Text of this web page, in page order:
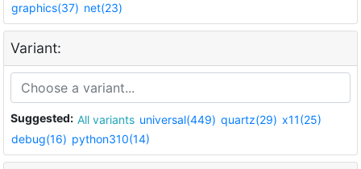
graphics(37) net(23)
Variant:
Suggested: All variants universal(449) quartz(29) x11(25)
debug(16) python310(14)